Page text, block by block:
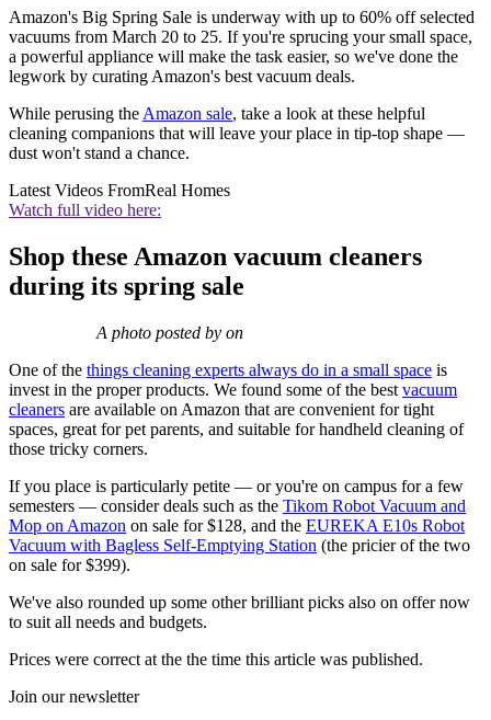
Amazon's Big Spring Sale is underway with up to 60% off selected
vacuums from March 20 to 25. If you're sprucing your small space,
a powerful appliance will make the task easier, so we've done the
legwork by curating Amazon's best vacuum deals.
While perusing the Amazon sale, take a look at these helpful
cleaning companions that will leave your place in tip-top shape —
dust won't stand a chance.
Latest Videos FromReal Homes
Watch full video here:
Shop these Amazon vacuum cleaners
during its spring sale
A photo posted by on
One of the things cleaning experts always do in a small space is
invest in the proper products. We found some of the best vacuum
cleaners are available on Amazon that are convenient for tight
spaces, great for pet parents, and suitable for handheld cleaning of
those tricky corners.
If you place is particularly petite — or you're on campus for a few
semesters — consider deals such as the Tikom Robot Vacuum and
Mop on Amazon on sale for $128, and the EUREKA E10s Robot
Vacuum with Bagless Self-Emptying Station (the pricier of the two
on sale for $399).
We've also rounded up some other brilliant picks also on offer now
to suit all needs and budgets.
Prices were correct at the the time this article was published.
Join our newsletter